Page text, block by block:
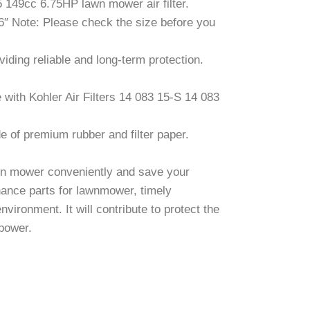
6.75HP lawn mower air filter.
Note: Please check the size before you
reliable and long-term protection.
Kohler Air Filters 14 083 15-S 14 083
of premium rubber and filter paper.
mower conveniently and save your
parts for lawnmower, timely
It will contribute to protect the